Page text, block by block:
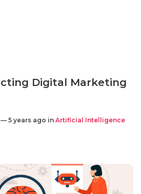
Digital Marketing
— 5 years ago in Artificial Intelligence